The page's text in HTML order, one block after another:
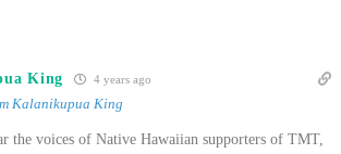
King 4 years ago
Kalanikupua King
the voices of Native Hawaiian supporters of TMT,